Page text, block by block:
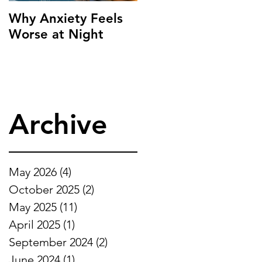
Why Anxiety Feels
Worse at Night
Archive
May 2026 (4)
October 2025 (2)
May 2025 (11)
April 2025 (1)
September 2024 (2)